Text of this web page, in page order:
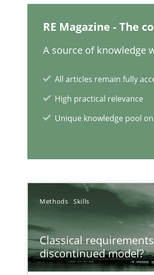
RE Magazine - The
A source of knowledge
All articles remain fully
High practical relevance
Unique knowledge pool
Methods Skills
Classical
discontinued model?
Interview with John Mylopoulos
Views of a real RE pioneer
How Will It Work?
RE Magazine - The
A source of knowledge
All articles remain fully
High practical relevance
Unique knowledge pool on